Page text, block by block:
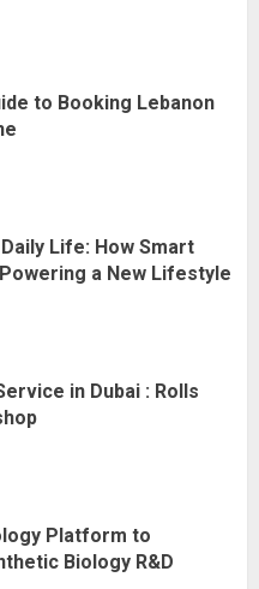
to Booking Lebanon
Life: How Smart
a New Lifestyle
in Dubai : Rolls
Platform to
Biology R&D